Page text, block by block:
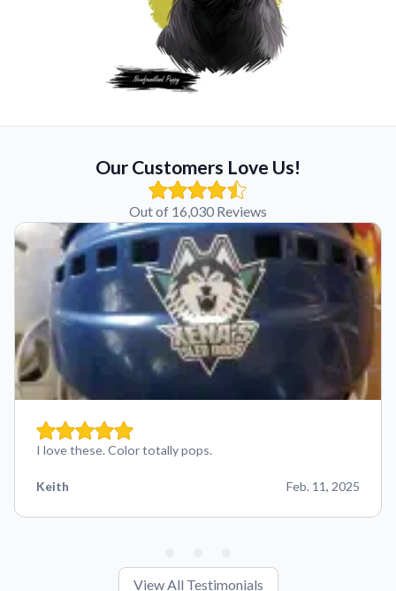
Our Customers Love Us!
Out of 16,030 Reviews
I love these. Color totally pops.
Keith Feb. 11, 2025
View All Testimonials